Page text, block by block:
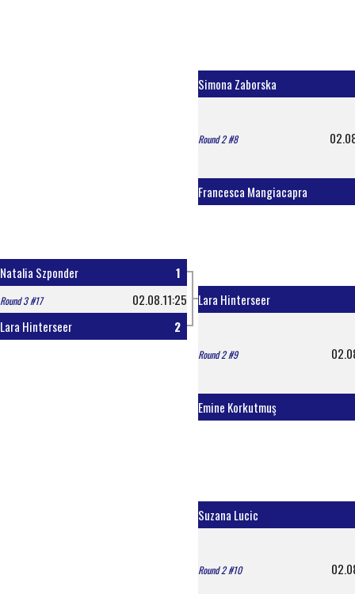
Natalia Szponder 1
Round 3 #17
02.08.11:25
Lara Hinterseer
2
Simona Zaborska
Round 2 #8
Francesca Mangiacapra
Lara Hinterseer
Round 2 #9
Emine Korkutmuş
Suzana Lucic
Round 2 #10